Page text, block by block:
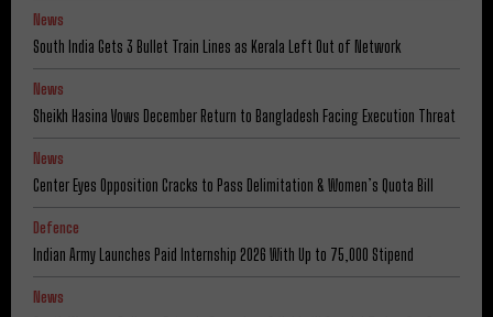
News
South India Gets 3 Bullet Train Lines as Kerala Left Out of Network
News
Sheikh Hasina Vows December Return to Bangladesh Facing Execution Threat
News
Center Eyes Opposition Cracks to Pass Delimitation & Women’s Quota Bill
Defence
Indian Army Launches Paid Internship 2026 With Up to ₹75,000 Stipend
News